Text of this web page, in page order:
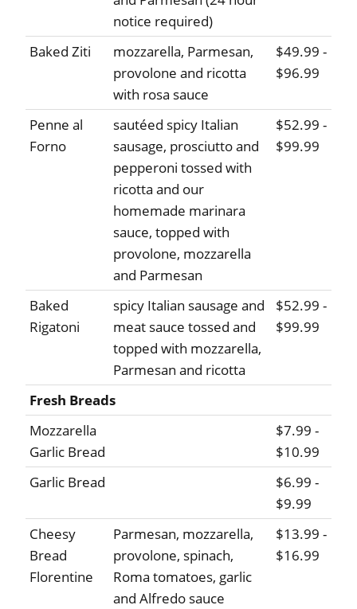
notice required)
Baked Ziti
mozzarella, Parmesan,
provolone and ricotta
with rosa sauce
$49.99 -
$96.99
Penne al
Forno
sautéed spicy Italian
sausage, prosciutto and
pepperoni tossed with
ricotta and our
homemade marinara
sauce, topped with
provolone, mozzarella
and Parmesan
$52.99 -
$99.99
Baked
Rigatoni
spicy Italian sausage and
meat sauce tossed and
topped with mozzarella,
Parmesan and ricotta
$52.99 -
$99.99
Fresh Breads
Mozzarella
Garlic Bread
$7.99 -
$10.99
Garlic Bread
$6.99 -
$9.99
Cheesy
Bread
Florentine
Parmesan, mozzarella,
provolone, spinach,
Roma tomatoes, garlic
and Alfredo sauce
$13.99 -
$16.99